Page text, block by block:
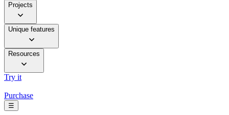
Projects
Unique features
Resources
Try it
Purchase
☰